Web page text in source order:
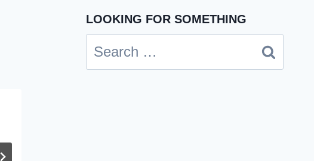
LOOKING FOR SOMETHING
Search
for: